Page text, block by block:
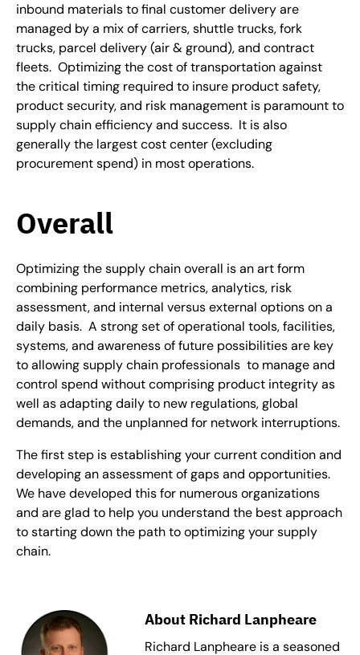
inbound materials to final customer delivery are
managed by a mix of carriers, shuttle trucks, fork
trucks, parcel delivery (air & ground), and contract
fleets. Optimizing the cost of transportation against
the critical timing required to insure product safety,
product security, and risk management is paramount to
supply chain efficiency and success. It is also
generally the largest cost center (excluding
procurement spend) in most operations.
Overall
Optimizing the supply chain overall is an art form
combining performance metrics, analytics, risk
assessment, and internal versus external options on a
daily basis. A strong set of operational tools, facilities,
systems, and awareness of future possibilities are key
to allowing supply chain professionals to manage and
control spend without comprising product integrity as
well as adapting daily to new regulations, global
demands, and the unplanned for network interruptions.
The first step is establishing your current condition and
developing an assessment of gaps and opportunities.
We have developed this for numerous organizations
and are glad to help you understand the best approach
to starting down the path to optimizing your supply
chain.
About Richard Lanpheare
Richard Lanpheare is a seasoned